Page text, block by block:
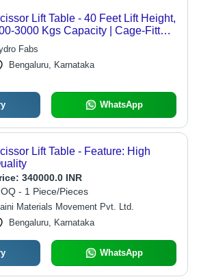
Lift Table - 40 Feet Lift Height,
3000 Kgs Capacity | Cage-Fitted
Features
Fabs
Bengaluru, Karnataka
WhatsApp
Lift Table - Feature: High
340000.0 INR
- 1 Piece/Pieces
Materials Movement Pvt. Ltd.
Bengaluru, Karnataka
WhatsApp